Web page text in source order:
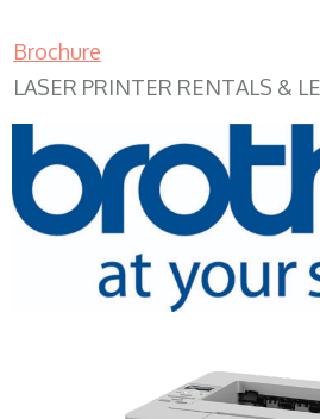
Brochure
LASER PRINTER RENTALS &